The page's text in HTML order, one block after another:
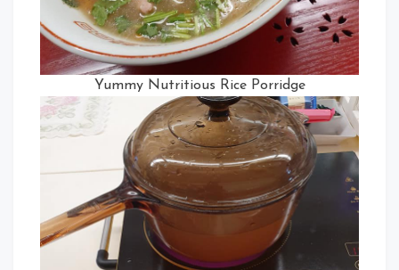
Yummy Nutritious Rice Porridge